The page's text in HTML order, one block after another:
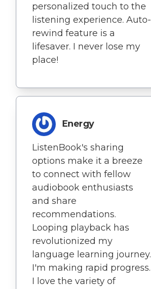
personalized touch to the
listening experience. Auto-
rewind feature is a
lifesaver. I never lose my
place!
Energy
ListenBook's sharing
options make it a breeze
to connect with fellow
audiobook enthusiasts
and share
recommendations.
Looping playback has
revolutionized my
language learning journey.
I'm making rapid progress.
I love the variety of